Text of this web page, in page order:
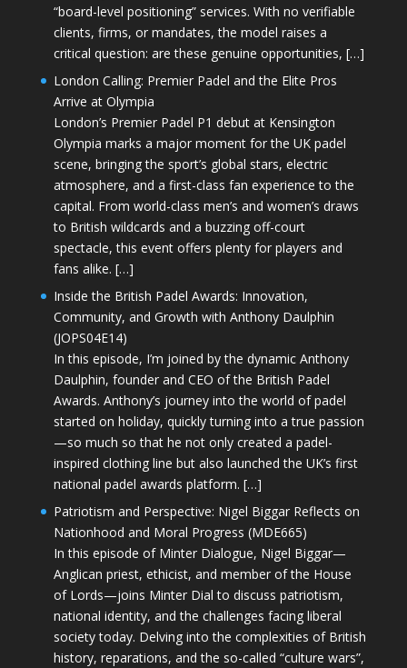
“board-level positioning” services. With no verifiable
clients, firms, or mandates, the model raises a
critical question: are these genuine opportunities, […]
London Calling: Premier Padel and the Elite Pros
Arrive at Olympia
London’s Premier Padel P1 debut at Kensington
Olympia marks a major moment for the UK padel
scene, bringing the sport’s global stars, electric
atmosphere, and a first-class fan experience to the
capital. From world-class men’s and women’s draws
to British wildcards and a buzzing off-court
spectacle, this event offers plenty for players and
fans alike. […]
Inside the British Padel Awards: Innovation,
Community, and Growth with Anthony Daulphin
(JOPS04E14)
In this episode, I’m joined by the dynamic Anthony
Daulphin, founder and CEO of the British Padel
Awards. Anthony’s journey into the world of padel
started on holiday, quickly turning into a true passion
—so much so that he not only created a padel-
inspired clothing line but also launched the UK’s first
national padel awards platform. […]
Patriotism and Perspective: Nigel Biggar Reflects on
Nationhood and Moral Progress (MDE665)
In this episode of Minter Dialogue, Nigel Biggar—
Anglican priest, ethicist, and member of the House
of Lords—joins Minter Dial to discuss patriotism,
national identity, and the challenges facing liberal
society today. Delving into the complexities of British
history, reparations, and the so-called “culture wars”,